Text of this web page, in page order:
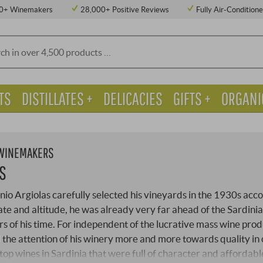
Winemakers 28,000+ Positive Reviews Fully Air-
Argiolas carefully selected his vineyards in the 1930s
and altitude, he was already very far ahead of the
of his time. For independent of the lucrative mass wine
attention of his winery more and more towards quality in
wines in Sardinia that were full of character and
DISTILLATES + DELICACIES GIFTS +